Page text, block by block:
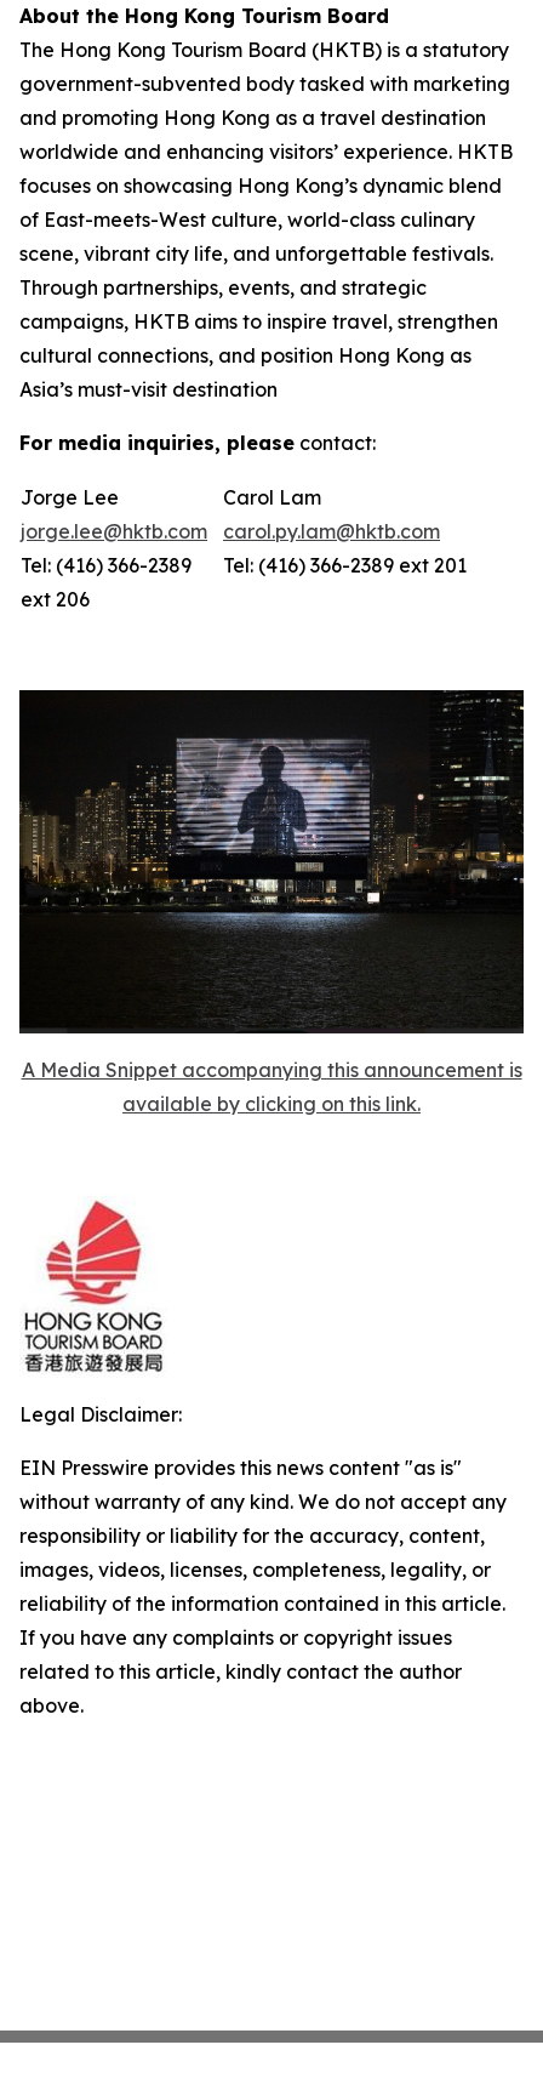
About the Hong Kong Tourism Board
The Hong Kong Tourism Board (HKTB) is a statutory
government-subvented body tasked with marketing
and promoting Hong Kong as a travel destination
worldwide and enhancing visitors’ experience. HKTB
focuses on showcasing Hong Kong’s dynamic blend
of East-meets-West culture, world-class culinary
scene, vibrant city life, and unforgettable festivals.
Through partnerships, events, and strategic
campaigns, HKTB aims to inspire travel, strengthen
cultural connections, and position Hong Kong as
Asia’s must-visit destination
For media inquiries, please contact:
Jorge Lee
jorge.lee@hktb.com
Tel: (416) 366-2389
ext 206
Carol Lam
carol.py.lam@hktb.com
Tel: (416) 366-2389 ext 201
A Media Snippet accompanying this announcement is
available by clicking on this link.
Legal Disclaimer:
EIN Presswire provides this news content "as is"
without warranty of any kind. We do not accept any
responsibility or liability for the accuracy, content,
images, videos, licenses, completeness, legality, or
reliability of the information contained in this article.
If you have any complaints or copyright issues
related to this article, kindly contact the author
above.